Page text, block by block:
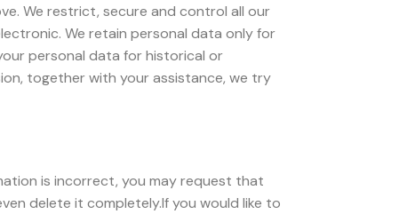
We restrict, secure and control all our
We retain personal data only for
personal data for historical or
together with your assistance, we try
is incorrect, you may request that
delete it completely.If you would like to